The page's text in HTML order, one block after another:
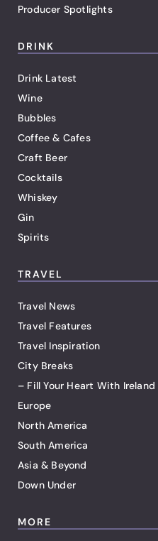
Producer Spotlights
DRINK
Drink Latest
Wine
Bubbles
Coffee & Cafes
Craft Beer
Cocktails
Whiskey
Gin
Spirits
TRAVEL
Travel News
Travel Features
Travel Inspiration
City Breaks
– Fill Your Heart With Ireland
Europe
North America
South America
Asia & Beyond
Down Under
MORE